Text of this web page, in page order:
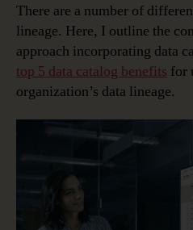
There are a number of
lineage. Here, I outline the
approach incorporating data
top 5 data catalog benefits for
organization’s data lineage.